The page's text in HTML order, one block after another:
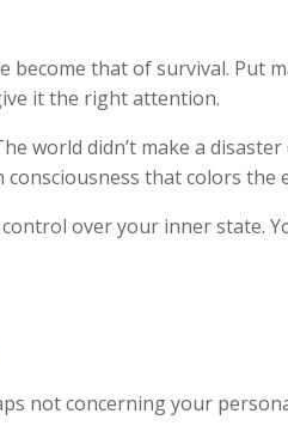
that of survival. Put
it the right attention.
world didn’t make a
that colors the
over your inner state.
not concerning your